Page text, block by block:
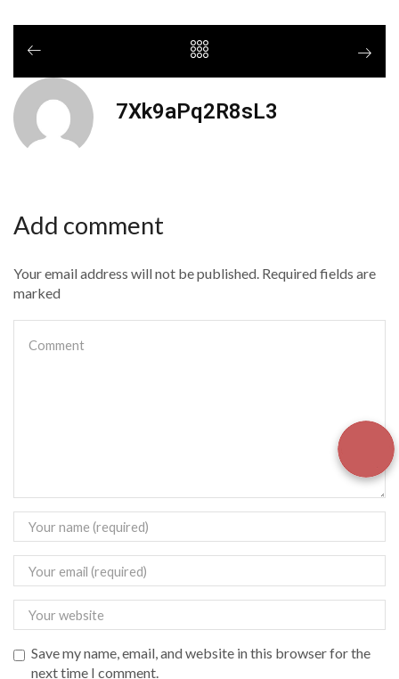
7Xk9aPq2R8sL3
Add comment
Your email address will not be published. Required fields are
marked
Save my name, email, and website in this browser for the
next time I comment.